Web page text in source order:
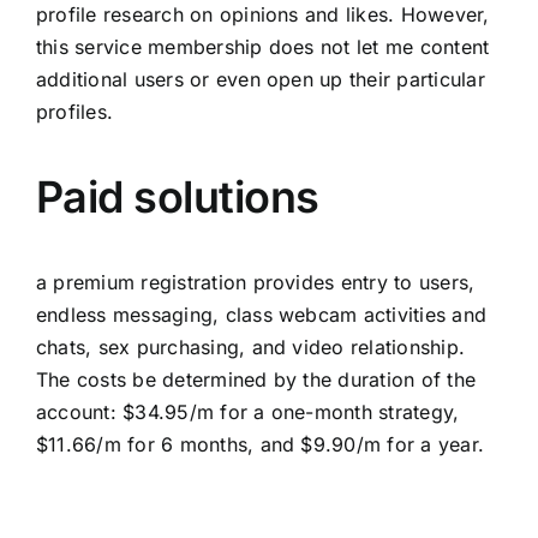
profile research on opinions and likes. However,
this service membership does not let me content
additional users or even open up their particular
profiles.
Paid solutions
a premium registration provides entry to users,
endless messaging, class webcam activities and
chats, sex purchasing, and video relationship.
The costs be determined by the duration of the
account: $34.95/m for a one-month strategy,
$11.66/m for 6 months, and $9.90/m for a year.